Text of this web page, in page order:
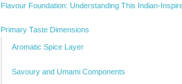
Flavour Foundation: Understanding This Indian-
Primary Taste Dimensions
Aromatic Spice Layer
Savoury and Umami Components